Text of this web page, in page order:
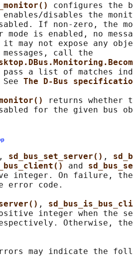
configures the
enables/disables the
If non-zero, the
mode is enabled, no
may not expose any
call the
a list of matches
See
The D-Bus
returns whether
sd_bus_set_server() ,
and
integer. On failure,
error code.
,
integer when the
Otherwise,
may indicate the